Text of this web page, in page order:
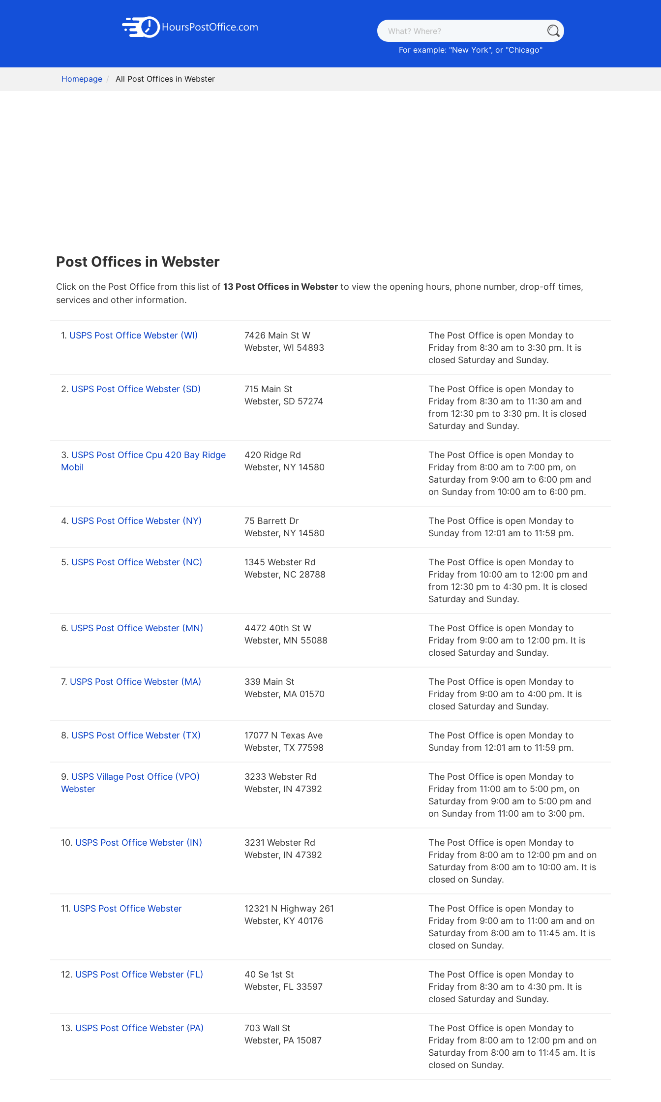
For example: "New York", or "Chicago"
Homepage All Post Offices in Webster
Post Offices in Webster
Click on the Post Office from this list of 13 Post Offices in Webster to view the opening hours, phone number, drop-off times,
services and other information.
1. USPS Post Office Webster (WI)
7426 Main St W
Webster, WI 54893
The Post Office is open Monday to
Friday from 8:30 am to 3:30 pm. It is
closed Saturday and Sunday.
2. USPS Post Office Webster (SD)
715 Main St
Webster, SD 57274
The Post Office is open Monday to
Friday from 8:30 am to 11:30 am and
from 12:30 pm to 3:30 pm. It is closed
Saturday and Sunday.
3. USPS Post Office Cpu 420 Bay Ridge
Mobil
420 Ridge Rd
Webster, NY 14580
The Post Office is open Monday to
Friday from 8:00 am to 7:00 pm, on
Saturday from 9:00 am to 6:00 pm and
on Sunday from 10:00 am to 6:00 pm.
4. USPS Post Office Webster (NY)
75 Barrett Dr
Webster, NY 14580
The Post Office is open Monday to
Sunday from 12:01 am to 11:59 pm.
5. USPS Post Office Webster (NC)
1345 Webster Rd
Webster, NC 28788
The Post Office is open Monday to
Friday from 10:00 am to 12:00 pm and
from 12:30 pm to 4:30 pm. It is closed
Saturday and Sunday.
6. USPS Post Office Webster (MN)
4472 40th St W
Webster, MN 55088
The Post Office is open Monday to
Friday from 9:00 am to 12:00 pm. It is
closed Saturday and Sunday.
7. USPS Post Office Webster (MA)
339 Main St
Webster, MA 01570
The Post Office is open Monday to
Friday from 9:00 am to 4:00 pm. It is
closed Saturday and Sunday.
8. USPS Post Office Webster (TX)
17077 N Texas Ave
Webster, TX 77598
The Post Office is open Monday to
Sunday from 12:01 am to 11:59 pm.
9. USPS Village Post Office (VPO)
Webster
3233 Webster Rd
Webster, IN 47392
The Post Office is open Monday to
Friday from 11:00 am to 5:00 pm, on
Saturday from 9:00 am to 5:00 pm and
on Sunday from 11:00 am to 3:00 pm.
10. USPS Post Office Webster (IN)
3231 Webster Rd
Webster, IN 47392
The Post Office is open Monday to
Friday from 8:00 am to 12:00 pm and on
Saturday from 8:00 am to 10:00 am. It is
closed on Sunday.
11. USPS Post Office Webster
12321 N Highway 261
Webster, KY 40176
The Post Office is open Monday to
Friday from 9:00 am to 11:00 am and on
Saturday from 8:00 am to 11:45 am. It is
closed on Sunday.
12. USPS Post Office Webster (FL)
40 Se 1st St
Webster, FL 33597
The Post Office is open Monday to
Friday from 8:30 am to 4:30 pm. It is
closed Saturday and Sunday.
13. USPS Post Office Webster (PA)
703 Wall St
Webster, PA 15087
The Post Office is open Monday to
Friday from 8:00 am to 12:00 pm and on
Saturday from 8:00 am to 11:45 am. It is
closed on Sunday.